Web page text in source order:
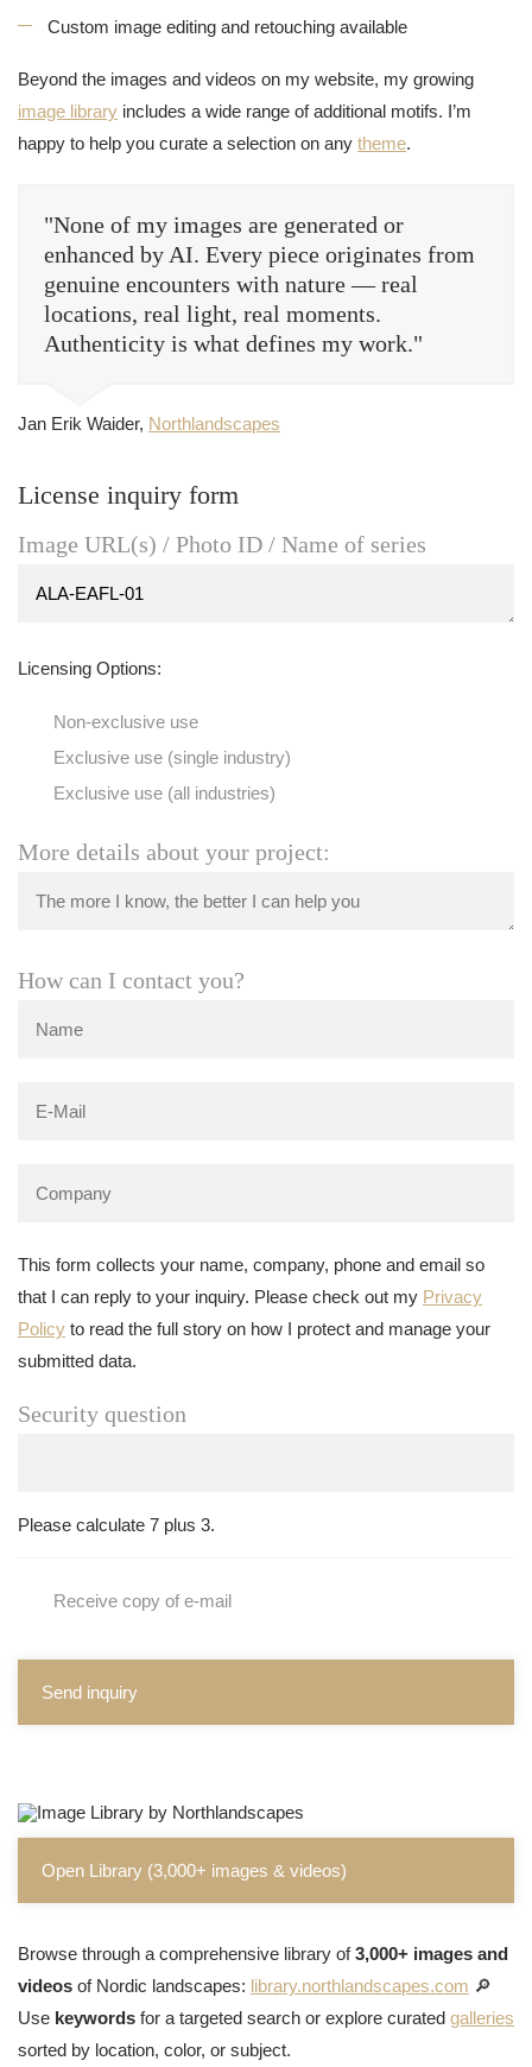
Custom image editing and retouching available
Beyond the images and videos on my website, my growing
image library includes a wide range of additional motifs. I’m
happy to help you curate a selection on any theme.
"None of my images are generated or
enhanced by AI. Every piece originates from
genuine encounters with nature — real
locations, real light, real moments.
Authenticity is what defines my work."
Jan Erik Waider, Northlandscapes
License inquiry form
Image URL(s) / Photo ID / Name of series
Licensing Options:
Non-exclusive use
Exclusive use (single industry)
Exclusive use (all industries)
More details about your project:
How can I contact you?
This form collects your name, company, phone and email so
that I can reply to your inquiry. Please check out my Privacy
Policy to read the full story on how I protect and manage your
submitted data.
Security question
Please calculate 7 plus 3.
Receive copy of e-mail
Send inquiry
Open Library (3,000+ images & videos)
Browse through a comprehensive library of3,000+ images and
videos of Nordic landscapes: library.northlandscapes.com 🔎
Use keywords for a targeted search or explore curated galleries
sorted by location, color, or subject.